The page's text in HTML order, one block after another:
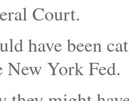
Court.
have been
York Fed.